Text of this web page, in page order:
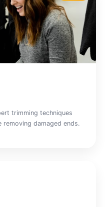
trimming techniques
damaged ends.